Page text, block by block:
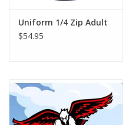
Uniform 1/4 Zip Adult
$54.95